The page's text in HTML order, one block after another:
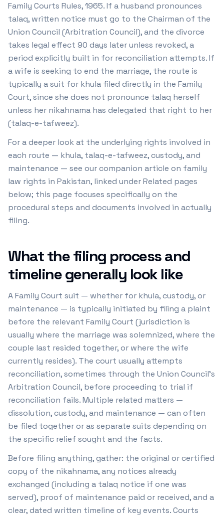
Family Courts Rules, 1965. If a husband pronounces
talaq, written notice must go to the Chairman of the
Union Council (Arbitration Council), and the divorce
takes legal effect 90 days later unless revoked, a
period explicitly built in for reconciliation attempts. If
a wife is seeking to end the marriage, the route is
typically a suit for khula filed directly in the Family
Court, since she does not pronounce talaq herself
unless her nikahnama has delegated that right to her
(talaq-e-tafweez).
For a deeper look at the underlying rights involved in
each route — khula, talaq-e-tafweez, custody, and
maintenance — see our companion article on family
law rights in Pakistan, linked under Related pages
below; this page focuses specifically on the
procedural steps and documents involved in actually
filing.
What the filing process and
timeline generally look like
A Family Court suit — whether for khula, custody, or
maintenance — is typically initiated by filing a plaint
before the relevant Family Court (jurisdiction is
usually where the marriage was solemnized, where the
couple last resided together, or where the wife
currently resides). The court usually attempts
reconciliation, sometimes through the Union Council's
Arbitration Council, before proceeding to trial if
reconciliation fails. Multiple related matters —
dissolution, custody, and maintenance — can often
be filed together or as separate suits depending on
the specific relief sought and the facts.
Before filing anything, gather: the original or certified
copy of the nikahnama, any notices already
exchanged (including a talaq notice if one was
served), proof of maintenance paid or received, and a
clear, dated written timeline of key events. Courts